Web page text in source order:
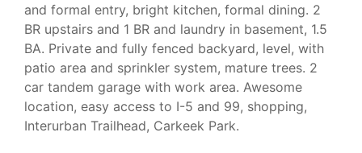
and formal entry, bright kitchen, formal dining. 2
BR upstairs and 1 BR and laundry in basement, 1.5
BA. Private and fully fenced backyard, level, with
patio area and sprinkler system, mature trees. 2
car tandem garage with work area. Awesome
location, easy access to I-5 and 99, shopping,
Interurban Trailhead, Carkeek Park.